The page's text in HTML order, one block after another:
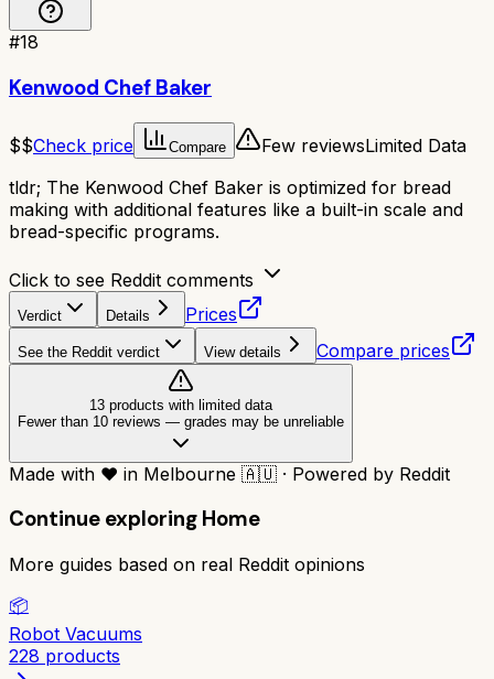
#18
Kenwood Chef Baker
$$Check price Compare Few reviewsLimited Data
tldr; The Kenwood Chef Baker is optimized for bread
making with additional features like a built-in scale and
bread-specific programs.
Click to see Reddit comments
Verdict Details Prices
See the Reddit verdict View details Compare prices
13 products with limited data
Fewer than 10 reviews — grades may be unreliable
Made with ❤️ in Melbourne 🇦🇺 · Powered by Reddit
Continue exploring Home
More guides based on real Reddit opinions
📦
Robot Vacuums
228 products